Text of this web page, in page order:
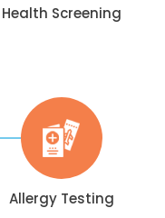
Health Screening
Allergy Testing